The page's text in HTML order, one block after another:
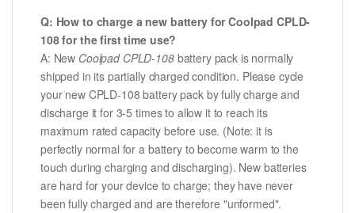
Q: How to charge a new battery for Coolpad CPLD-
108 for the first time use?
A: New Coolpad CPLD-108battery pack is normally
shipped in its partially charged condition. Please cycle
your new CPLD-108 battery pack by fully charge and
discharge it for 3-5 times to allow it to reach its
maximum rated capacity before use. (Note: it is
perfectly normal for a battery to become warm to the
touch during charging and discharging). New batteries
are hard for your device to charge; they have never
been fully charged and are therefore "unformed".